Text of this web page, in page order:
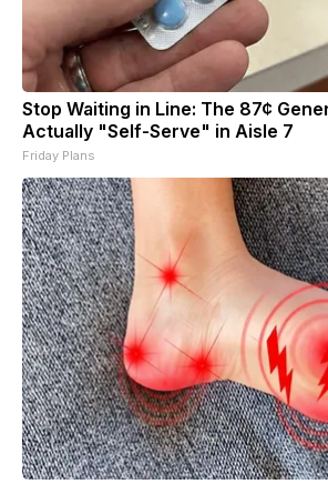
Stop Waiting in Line: The 87¢
Actually "Self-Serve" in Aisle 7
Friday Plans